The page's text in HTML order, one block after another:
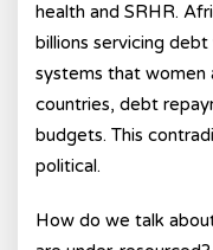
health and SRHR.
billions servicing
systems that women
countries, debt
budgets. This
political.
How do we talk